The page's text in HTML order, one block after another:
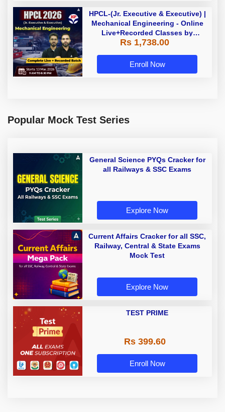
HPCL-(Jr. Executive & Executive) |
Mechanical Engineering - Online
Live+Recorded Classes by
Adda247
Rs 1,738.00
Enroll Now
Popular Mock Test Series
General Science PYQs Cracker for
all Railways & SSC Exams
Explore Now
Current Affairs Cracker for all SSC,
Railway, Central & State Exams
Mock Test
Explore Now
TEST PRIME
Rs 399.60
Enroll Now